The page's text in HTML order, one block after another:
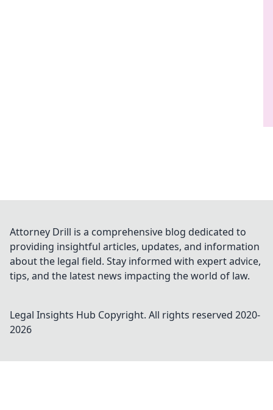
Attorney Drill is a comprehensive blog dedicated to
providing insightful articles, updates, and information
about the legal field. Stay informed with expert advice,
tips, and the latest news impacting the world of law.
Legal Insights Hub Copyright. All rights reserved 2020-
2026